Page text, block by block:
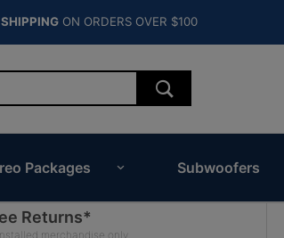
SHIPPING ON ORDERS OVER $100
Packages Subwoofers
Returns*
merchandise only.